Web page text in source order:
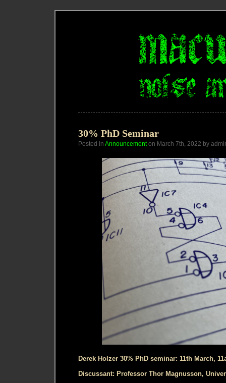
30% PhD Seminar
Posted in Announcementon March 7th, 2022 by
Derek Holzer 30% PhD seminar: 11th March,
Discussant: Professor Thor Magnusson,